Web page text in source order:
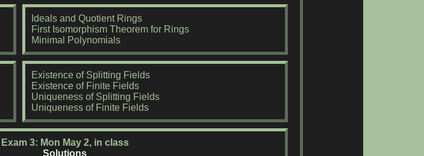
Ideals and Quotient Rings
First Isomorphism Theorem for Rings
Minimal Polynomials
Existence of Splitting Fields
Existence of Finite Fields
Uniqueness of Splitting Fields
Uniqueness of Finite Fields
Exam 3: Mon May 2, in class
Solutions